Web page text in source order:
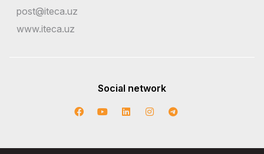
post@iteca.uz
www.iteca.uz
Social network